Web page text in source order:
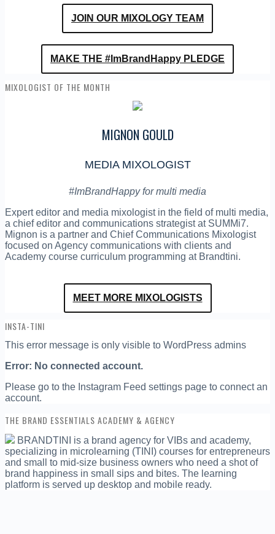
JOIN OUR MIXOLOGY TEAM
MAKE THE #ImBrandHappy PLEDGE
MIXOLOGIST OF THE MONTH
MIGNON GOULD
MEDIA MIXOLOGIST
#ImBrandHappy for multi media
Expert editor and media mixologist in the field of multi media,
a chief editor and communications strategist at SUMMi7.
Mignon is a partner and Chief Communications Mixologist
focused on Agency communications with clients and
Academy course curriculum programming at Brandtini.
MEET MORE MIXOLOGISTS
INSTA-TINI
This error message is only visible to WordPress admins
Error: No connected account.
Please go to the Instagram Feed settings page to connect an
account.
THE BRAND ESSENTIALS ACADEMY & AGENCY
BRANDTINI is a brand agency for VIBs and academy,
specializing in microlearning (TINI) courses for entrepreneurs
and small to mid-size business owners who need a shot of
brand happiness in small sips and bites. The learning
platform is served up desktop and mobile ready.